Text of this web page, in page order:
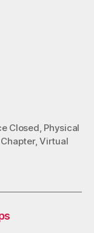
Closed, Physical
,Virtual